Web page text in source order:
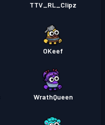
TTV_RL_Clipz
OKeef
WrathQueen